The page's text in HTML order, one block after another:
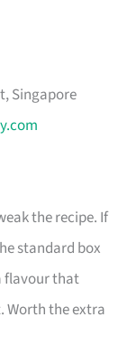
Singapore
the recipe. If
standard box
flavour that
Worth the extra